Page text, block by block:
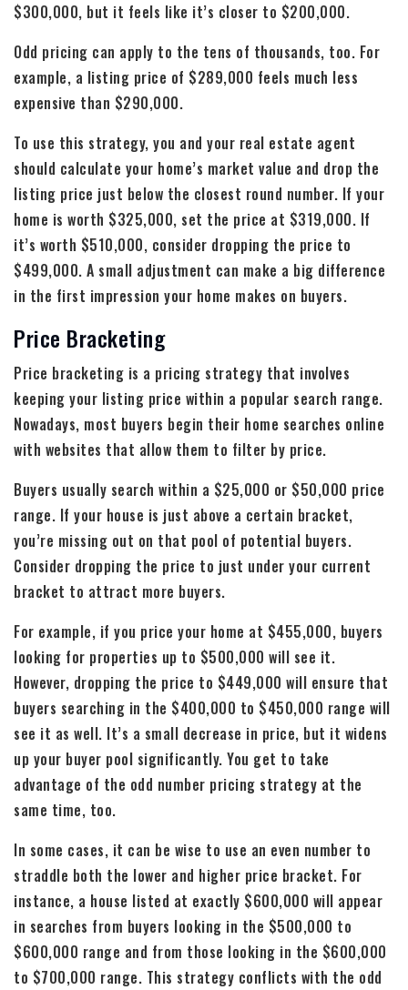
$300,000, but it feels like it’s closer to $200,000.
Odd pricing can apply to the tens of thousands, too. For
example, a listing price of $289,000 feels much less
expensive than $290,000.
To use this strategy, you and your real estate agent
should calculate your home’s market value and drop the
listing price just below the closest round number. If your
home is worth $325,000, set the price at $319,000. If
it’s worth $510,000, consider dropping the price to
$499,000. A small adjustment can make a big difference
in the first impression your home makes on buyers.
Price Bracketing
Price bracketing is a pricing strategy that involves
keeping your listing price within a popular search range.
Nowadays, most buyers begin their home searches online
with websites that allow them to filter by price.
Buyers usually search within a $25,000 or $50,000 price
range. If your house is just above a certain bracket,
you’re missing out on that pool of potential buyers.
Consider dropping the price to just under your current
bracket to attract more buyers.
For example, if you price your home at $455,000, buyers
looking for properties up to $500,000 will see it.
However, dropping the price to $449,000 will ensure that
buyers searching in the $400,000 to $450,000 range will
see it as well. It’s a small decrease in price, but it widens
up your buyer pool significantly. You get to take
advantage of the odd number pricing strategy at the
same time, too.
In some cases, it can be wise to use an even number to
straddle both the lower and higher price bracket. For
instance, a house listed at exactly $600,000 will appear
in searches from buyers looking in the $500,000 to
$600,000 range and from those looking in the $600,000
to $700,000 range. This strategy conflicts with the odd